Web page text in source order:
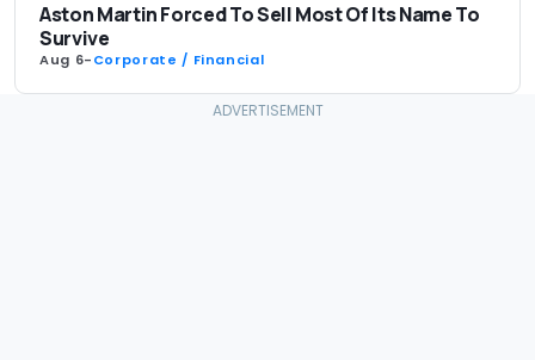
Aston Martin Forced To Sell Most Of Its Name To
Survive
Aug 6-Corporate / Financial